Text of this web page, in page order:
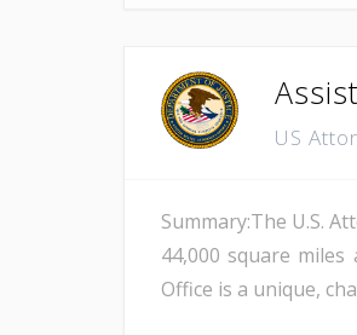
US
Summary:The U.S.
44,000 square
Office is a unique,